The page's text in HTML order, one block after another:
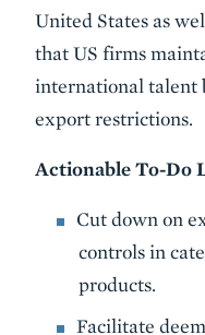
United States as
that US firms
international talent
export restrictions.
Actionable To-Do
Cut down on
controls in
products.
Facilitate